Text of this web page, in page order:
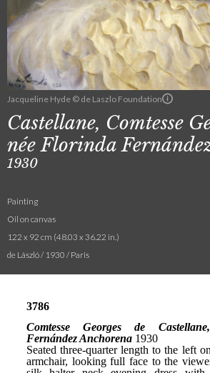
Jacqueline Hyde © de Laszlo Foundation
Castellane, Comtesse
née Florinda
1930
Painting
Oil on canvas
122 x 92 cm (48.03 x 36.22 in.)
de László / 1930 / Paris